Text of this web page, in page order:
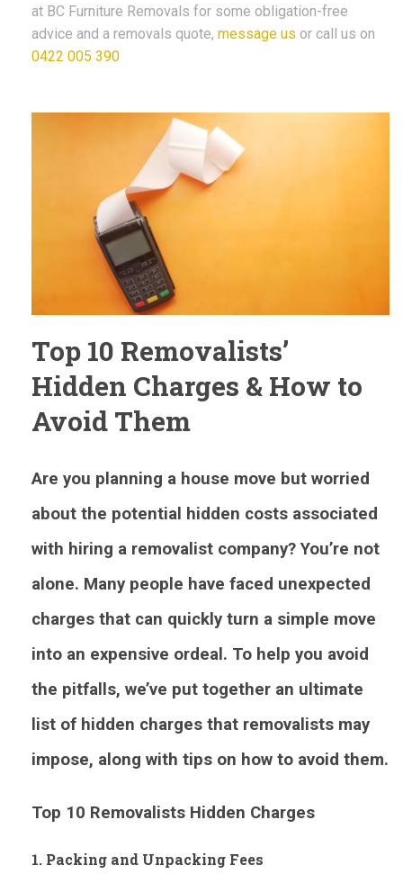
at BC Furniture Removals for some obligation-free
advice and a removals quote, message us or call us on
0422 005 390
Top 10 Removalists’
Hidden Charges & How to
Avoid Them
Are you planning a house move but worried
about the potential hidden costs associated
with hiring a removalist company? You’re not
alone. Many people have faced unexpected
charges that can quickly turn a simple move
into an expensive ordeal. To help you avoid
the pitfalls, we’ve put together an ultimate
list of hidden charges that removalists may
impose, along with tips on how to avoid them.
Top 10 Removalists Hidden Charges
1. Packing and Unpacking Fees